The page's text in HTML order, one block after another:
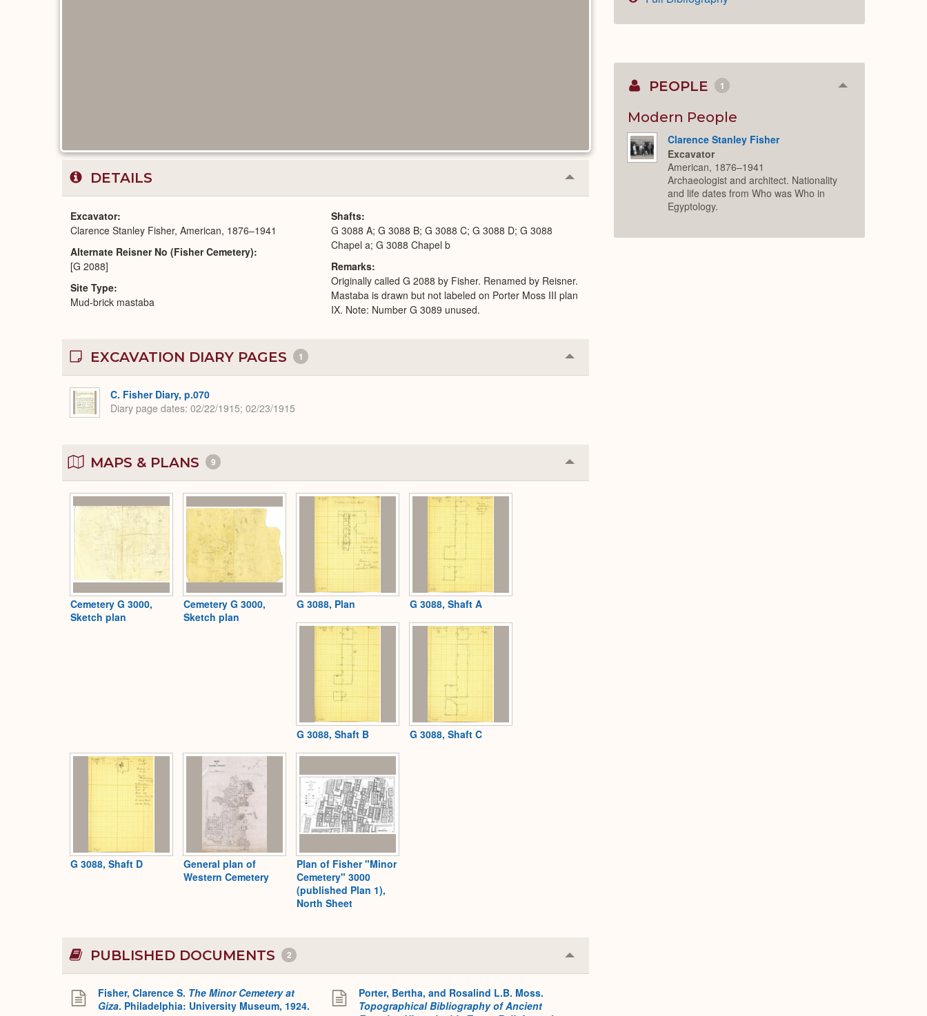
DETAILS Collapse
or
Excavator
Clarence Stanley Fisher, American, 1876–1941
Alternate Reisner No (Fisher Cemetery)
[G 2088]
Site Type
Mud-brick mastaba
Shafts
G 3088 A; G 3088 B; G 3088 C; G 3088 D; G 3088
Chapel a; G 3088 Chapel b
Remarks
Originally called G 2088 by Fisher. Renamed by Reisner.
Mastaba is drawn but not labeled on Porter Moss III plan
IX. Note: Number G 3089 unused.
EXCAVATION DIARY PAGES 1 Collapse
or
C. Fisher Diary, p.070
Diary page dates 02/22/1915; 02/23/1915
MAPS & PLANS 9 Collapse
or
Cemetery G 3000,
Sketch plan
Cemetery G 3000,
Sketch plan
G 3088, Plan G 3088, Shaft A
G 3088, Shaft B G 3088, Shaft C
G 3088, Shaft D
General plan of
Western Cemetery
Plan of Fisher "Minor
Cemetery" 3000
(published Plan 1),
North Sheet
PUBLISHED DOCUMENTS 2 Collapse
or
Fisher, Clarence S. The Minor Cemetery at
Giza. Philadelphia: University Museum, 1924.
Porter, Bertha, and Rosalind L.B. Moss.
Topographical Bibliography of Ancient
PEOPLE 1 Collapse
Modern People
Clarence Stanley Fisher
Excavator
American, 1876–1941
Archaeologist and architect. Nationality
and life dates from Who was Who in
Egyptology.